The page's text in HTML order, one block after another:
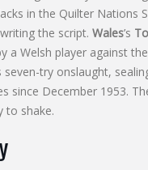
in the Quilter
the script. Wales’s
Welsh player against
try onslaught,
since December 1953.
to shake.